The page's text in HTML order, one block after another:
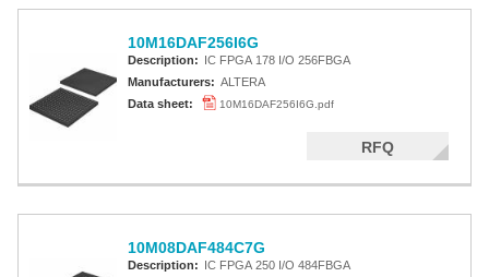
10M16DAF256I6G
Description: IC FPGA 178 I/O 256FBGA
Manufacturers: ALTERA
Data sheet:
10M16DAF256I6G.pdf
RFQ
10M08DAF484C7G
Description: IC FPGA 250 I/O 484FBGA